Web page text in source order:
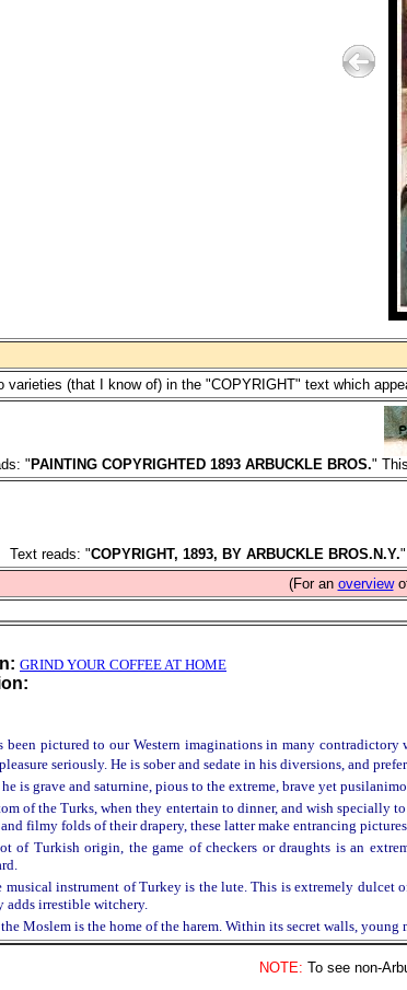
varieties (that I know of) in the "COPYRIGHT" text which
"PAINTING COPYRIGHTED 1893 ARBUCKLE BROS."
Text reads: "COPYRIGHT, 1893, BY ARBUCKLE BROS.N.Y.
(For an overview
GRIND YOUR COFFEE AT HOME
been pictured to our Western imaginations in many contradictory
seriously. He is sober and sedate in his diversions, and
is grave and saturnine, pious to the extreme, brave yet
of the Turks, when they entertain to dinner, and wish specially
filmy folds of their drapery, these latter make entrancing
of Turkish origin, the game of checkers or draughts is an
musical instrument of Turkey is the lute. This is extremely dulcet
adds irrestible witchery.
Moslem is the home of the harem. Within its secret walls,
NOTE: To see non-